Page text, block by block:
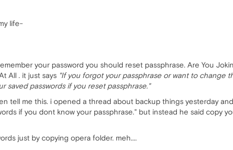
life-
your password you should reset passphrase. Are You
All . it just says "If you forgot your passphrase or want to change
saved passwords if you reset passphrase."
tell me this. i opened a thread about backup things yesterday
if you dont know your passphrase." but instead he said copy
just by copying opera folder. meh....